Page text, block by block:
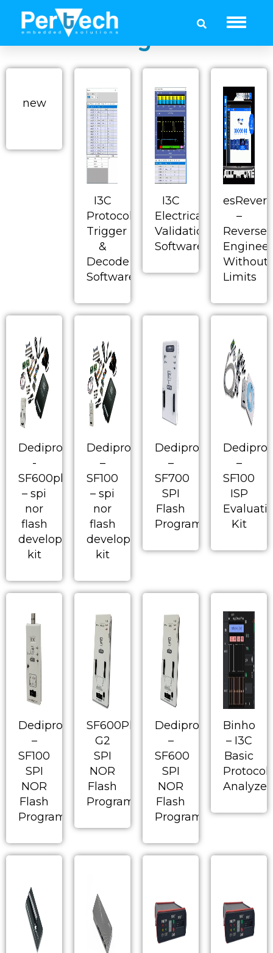
Dediprog - SPI NOR
Flash Programmer
new
I3C
Protocol
Trigger
&
Decode
Software
I3C
Electrical
Validation
Software
–
Reverse
Without
Limits
Dediprog
-
SF600plus
– spi
nor
flash
development
kit
Dediprog
–
SF100
– spi
nor
flash
development
kit
Dediprog
–
SF700
SPI
Flash
Programmer
–
SF100
ISP
Kit
Dediprog
–
SF100
SPI
NOR
Flash
Programmer
SF600Plus-
G2
SPI
NOR
Flash
Programmer
Dediprog
–
SF600
SPI
NOR
Flash
Programmer
Binho
– I3C
Basic
Protocol
Analyzer